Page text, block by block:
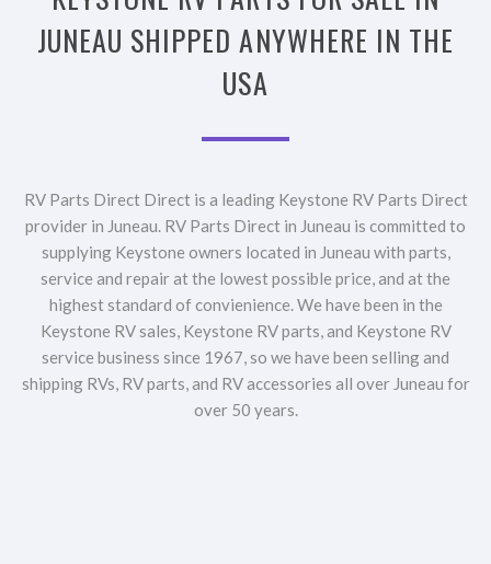
JUNEAU SHIPPED ANYWHERE IN THE
USA
RV Parts Direct Direct is a leading Keystone RV Parts Direct
provider in Juneau. RV Parts Direct in Juneau is committed to
supplying Keystone owners located in Juneau with parts,
service and repair at the lowest possible price, and at the
highest standard of convienience. We have been in the
Keystone RV sales, Keystone RV parts, and Keystone RV
service business since 1967, so we have been selling and
shipping RVs, RV parts, and RV accessories all over Juneau for
over 50 years.